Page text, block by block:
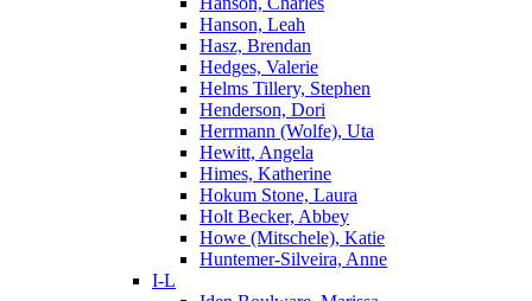
Hanson, Leah
Hasz, Brendan
Hedges, Valerie
Helms Tillery, Stephen
Henderson, Dori
Herrmann (Wolfe), Uta
Hewitt, Angela
Himes, Katherine
Hokum Stone, Laura
Holt Becker, Abbey
Howe (Mitschele), Katie
Huntemer-Silveira, Anne
I-L